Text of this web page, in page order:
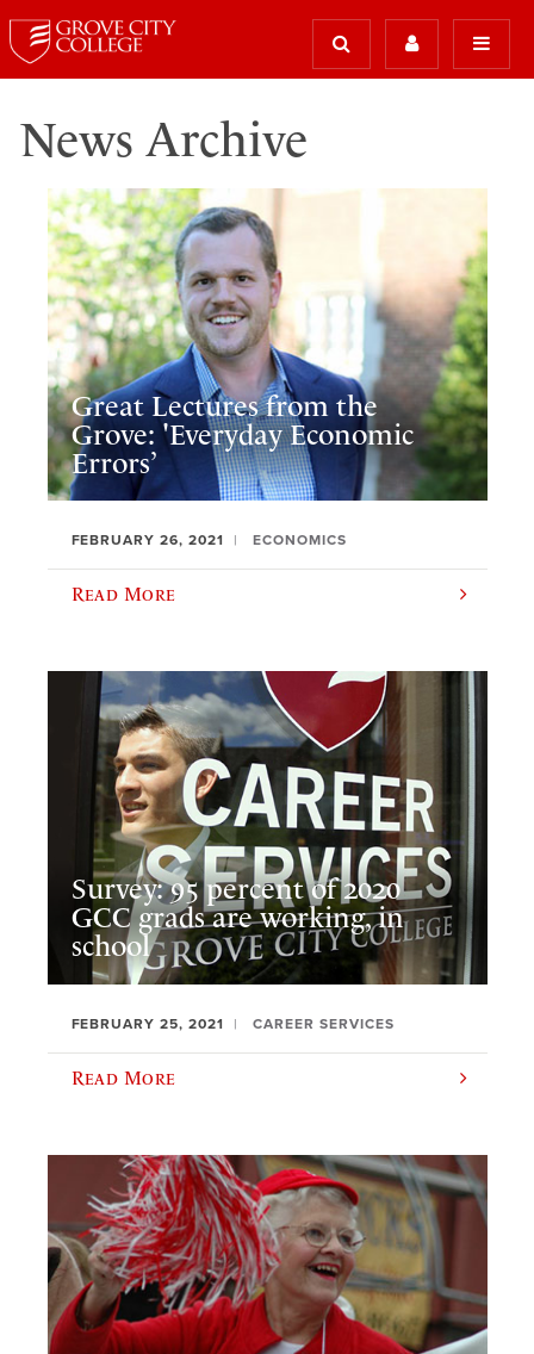
News Archive
Great Lectures from the
Grove: 'Everyday Economic
Errors’
FEBRUARY 26, 2021 ECONOMICS
Read More
Survey: 95 percent of 2020
GCC grads are working, in
school
FEBRUARY 25, 2021 CAREER SERVICES
Read More